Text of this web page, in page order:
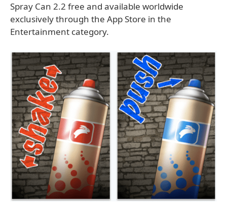
Spray Can 2.2 free and available worldwide
exclusively through the App Store in the
Entertainment category.